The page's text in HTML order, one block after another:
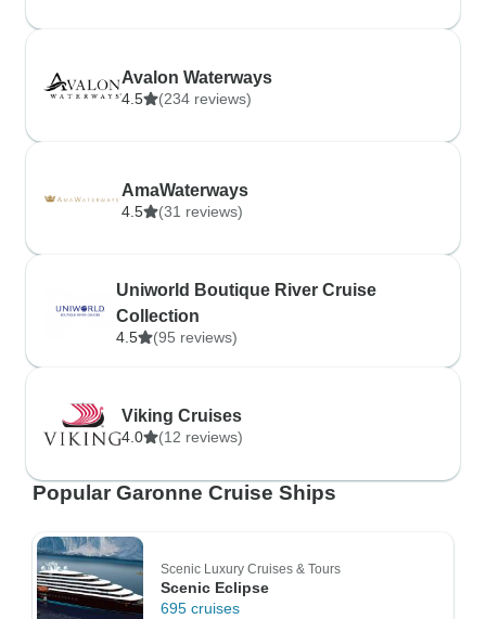
Avalon Waterways
4.5 (234 reviews)
AmaWaterways
4.5 (31 reviews)
Uniworld Boutique River Cruise
Collection
4.5 (95 reviews)
Viking Cruises
4.0 (12 reviews)
Popular Garonne Cruise Ships
Scenic Luxury Cruises & Tours
Scenic Eclipse
695 cruises